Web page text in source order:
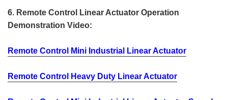
6. Remote Control Linear Actuator Operation
Demonstration Video:
Remote Control Mini Industrial Linear Actuator
Remote Control Heavy Duty Linear Actuator